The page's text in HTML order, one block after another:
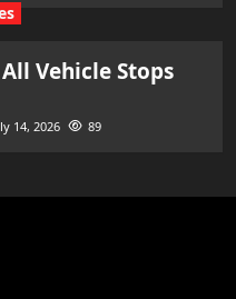
Vehicle Stops
14, 2026 89